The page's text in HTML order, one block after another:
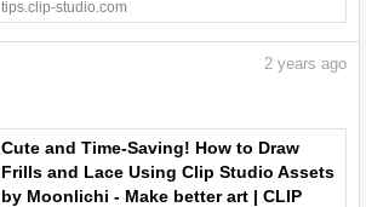
tips.clip-studio.com
2 years ago
Cute and Time-Saving! How to Draw
Frills and Lace Using Clip Studio Assets
by Moonlichi - Make better art | CLIP